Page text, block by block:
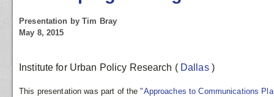
Presentation by Tim Bray
May 8, 2015
Institute for Urban Policy Research ( Dallas )
This presentation was part of the"Approaches to Communications